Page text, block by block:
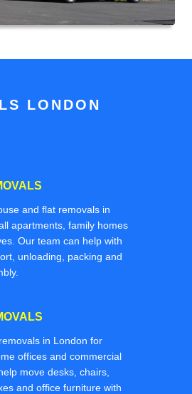
LONDON
and flat removals in
apartments, family homes
Our team can help with
unloading, packing and
in London for
offices and commercial
move desks, chairs,
and office furniture with